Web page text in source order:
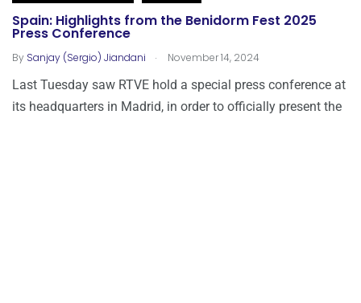
Spain: Highlights from the Benidorm Fest 2025
Press Conference
By Sanjay (Sergio) Jiandani . November 14, 2024
Last Tuesday saw RTVE hold a special press conference at
its headquarters in Madrid, in order to officially present the